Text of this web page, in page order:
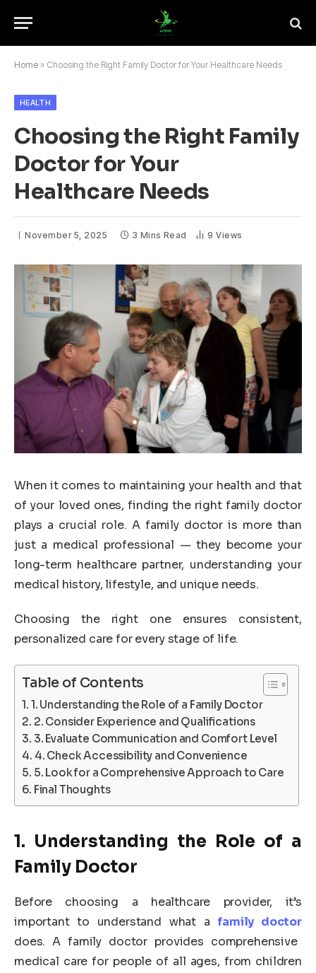
Home » Choosing the Right Family Doctor for Your Healthcare Needs
HEALTH
Choosing the Right Family
Doctor for Your
Healthcare Needs
November 5, 2025 3 Mins Read 9Views
When it comes to maintaining your health and that
of your loved ones, finding the right family doctor
plays a crucial role. A family doctor is more than
just a medical professional — they become your
long-term healthcare partner, understanding your
medical history, lifestyle, and unique needs.
Choosing the right one ensures consistent,
personalized care for every stage of life.
Table of Contents
1. Understanding the Role of a Family Doctor
2. Consider Experience and Qualifications
3. Evaluate Communication and Comfort Level
4. Check Accessibility and Convenience
5. Look for a Comprehensive Approach to Care
Final Thoughts
1. Understanding the Role of a
Family Doctor
Before choosing a healthcare provider, it’s
important to understand what a family doctor
does. A family doctor provides comprehensive
medical care for people of all ages, from children